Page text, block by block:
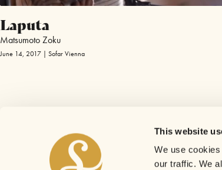
This website
We use
our traffic. We
Laputa
Matsumoto Zoku
June 14, 2017 | Sofar Vienna